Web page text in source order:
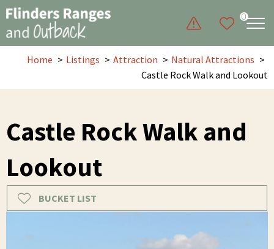
0
Home Listings Attraction
Natural Attractions
Castle Rock Walk and Lookout
Castle Rock Walk and
Lookout
BUCKET LIST